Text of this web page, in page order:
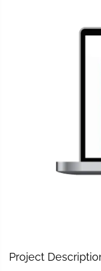
Project